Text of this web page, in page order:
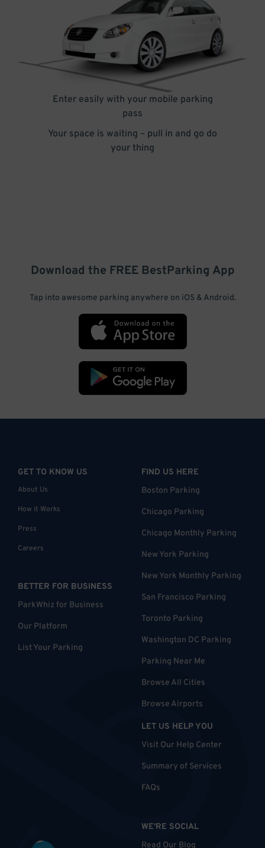
Enter easily with your mobile parking
pass
Your space is waiting – pull in and go do
your thing
Download the FREE BestParking App
Tap into awesome parking anywhere on iOS & Android.
GET TO KNOW US
About Us
How it Works
Press
Careers
BETTER FOR BUSINESS
ParkWhiz for Business
Our Platform
List Your Parking
FIND US HERE
Boston Parking
Chicago Parking
Chicago Monthly Parking
New York Parking
New York Monthly Parking
San Francisco Parking
Toronto Parking
Washington DC Parking
Parking Near Me
Browse All Cities
Browse Airports
LET US HELP YOU
Visit Our Help Center
Summary of Services
FAQs
WE'RE SOCIAL
Read Our Blog